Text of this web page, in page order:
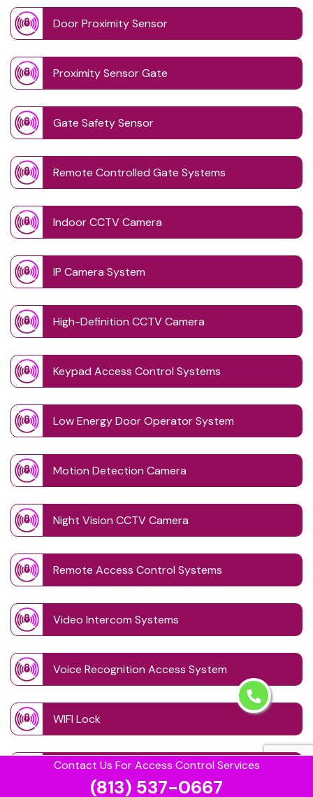
Contact Us For Access Control Services
(813) 537-0667
Door Proximity Sensor
Proximity Sensor Gate
Gate Safety Sensor
Remote Controlled Gate Systems
Indoor CCTV Camera
IP Camera System
High-Definition CCTV Camera
Keypad Access Control Systems
Low Energy Door Operator System
Motion Detection Camera
Night Vision CCTV Camera
Remote Access Control Systems
Video Intercom Systems
Voice Recognition Access System
WIFI Lock
Wireless CCTV System